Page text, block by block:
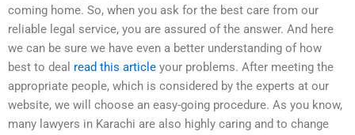
coming home. So, when you ask for the best care from our
reliable legal service, you are assured of the answer. And here
we can be sure we have even a better understanding of how
best to deal read this article your problems. After meeting the
appropriate people, which is considered by the experts at our
website, we will choose an easy-going procedure. As you know,
many lawyers in Karachi are also highly caring and to change